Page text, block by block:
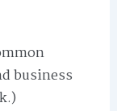
business